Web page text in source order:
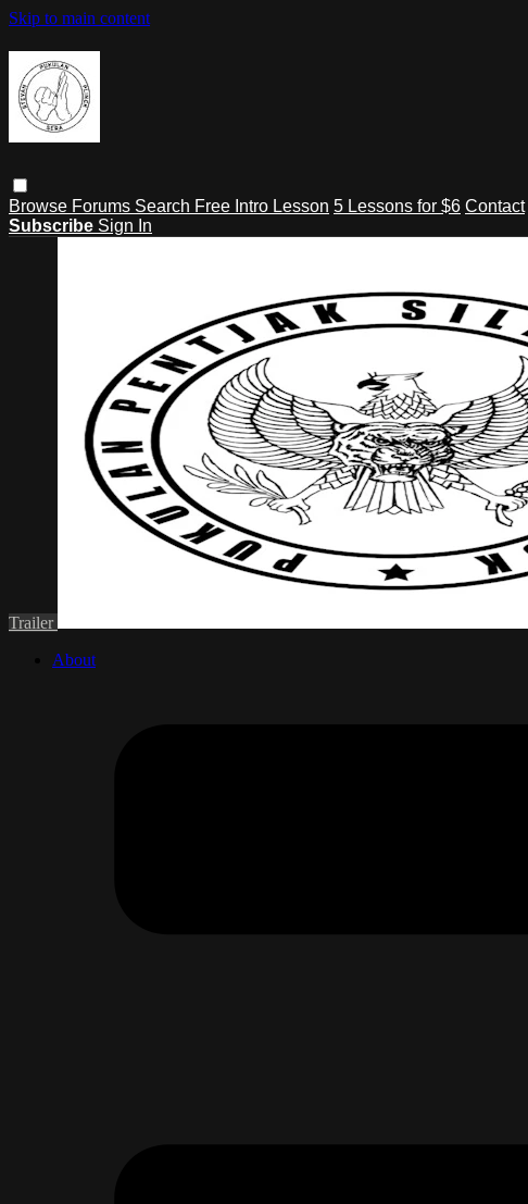
Skip to main content
Browse Forums Search Free Intro Lesson 5 Lessons for $6 Contact
Subscribe Sign In
Trailer
About